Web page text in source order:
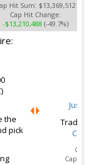
Hit Sum: $13,369,512
Cap Hit Change:
-$13,210,488 (-49.7%)
the
pick
Trade
Cap